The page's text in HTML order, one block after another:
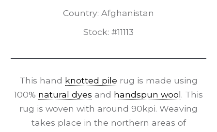
Country: Afghanistan
Stock: #11113
This hand knotted pile rug is made using
100% natural dyes and handspun wool. This
rug is woven with around 90kpi. Weaving
takes place in the northern areas of